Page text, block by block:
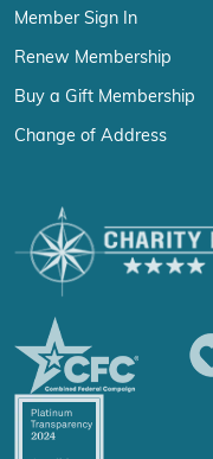
Member Sign In
Renew Membership
Buy a Gift Membership
Change of Address